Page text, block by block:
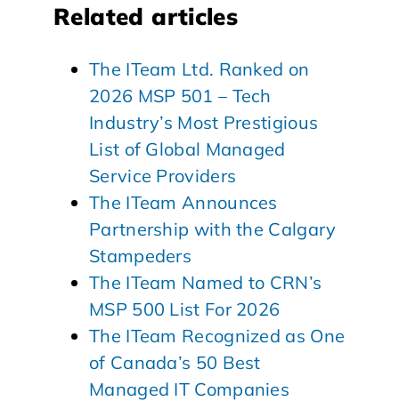
Related articles
The ITeam Ltd. Ranked on
2026 MSP 501 – Tech
Industry’s Most Prestigious
List of Global Managed
Service Providers
The ITeam Announces
Partnership with the Calgary
Stampeders
The ITeam Named to CRN’s
MSP 500 List For 2026
The ITeam Recognized as One
of Canada’s 50 Best
Managed IT Companies